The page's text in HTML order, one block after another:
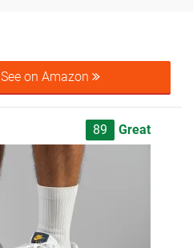
See on Amazon
89 Great